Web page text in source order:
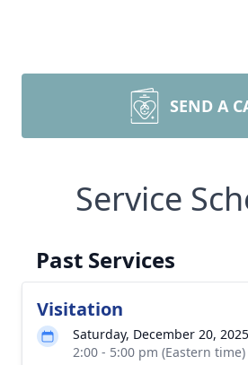
SEND A
Service
Past Services
Visitation
Saturday, December 20, 2025
2:00 - 5:00 pm (Eastern time)